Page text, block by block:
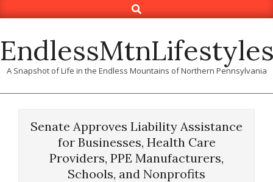
to
Search
A Snapshot of Life in the Endless Mountains of Northern Pennsylvania
Senate Approves Liability Assistance
for Businesses, Health Care
Providers, PPE Manufacturers,
Schools, and Nonprofits